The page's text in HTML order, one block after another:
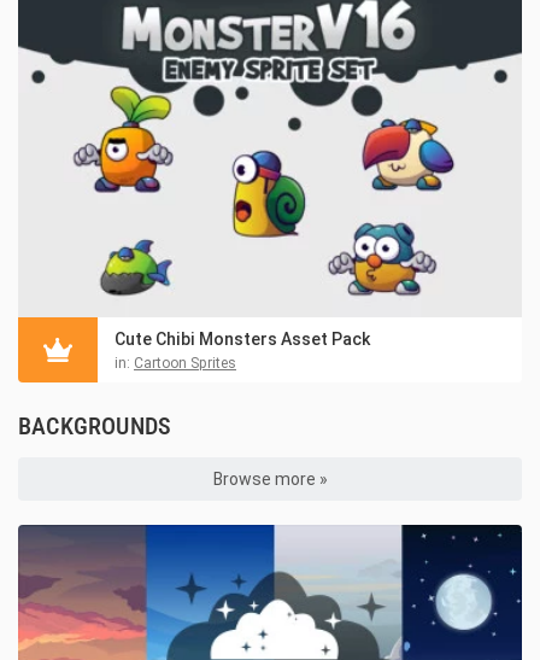
Cute Chibi Monsters Asset Pack
in: Cartoon Sprites
BACKGROUNDS
Browse more »